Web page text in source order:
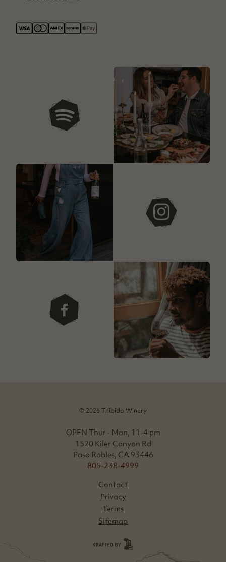
our playlists
instagram
facebook
© 2026 Thibido Winery
OPEN Thur - Mon, 11-4 pm
1520 Kiler Canyon Rd
Paso Robles, CA 93446
805-238-4999
Contact
Privacy
Terms
Sitemap